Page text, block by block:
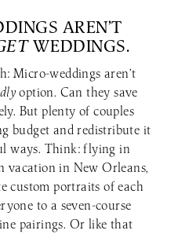
AREN’T
WEDDINGS.
Micro-weddings aren’t
option. Can they save
But plenty of couples
budget and redistribute it
ways. Think: flying in
vacation in New Orleans,
custom portraits of each
to a seven-course
pairings. Or like that